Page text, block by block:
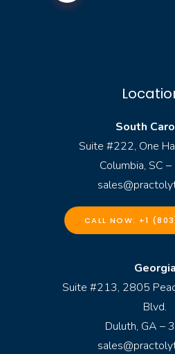
South
Suite #222, One
Columbia, SC
CALL NOW: +1
Georgia
Suite #213, 2805
Blvd.
Duluth, GA –